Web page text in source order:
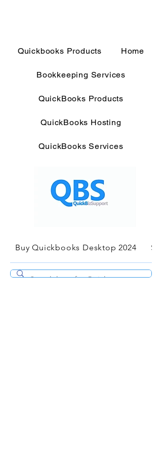
Quickbooks Products Home
Bookkeeping Services
QuickBooks Products
QuickBooks Hosting
QuickBooks Services
Buy Quickbooks Desktop 2024